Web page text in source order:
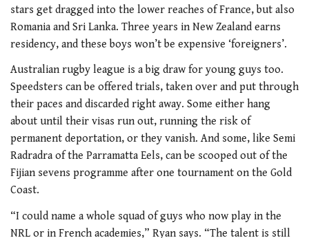
stars get dragged into the lower reaches of France, but also
Romania and Sri Lanka. Three years in New Zealand earns
residency, and these boys won’t be expensive ‘foreigners’.
Australian rugby league is a big draw for young guys too.
Speedsters can be offered trials, taken over and put through
their paces and discarded right away. Some either hang
about until their visas run out, running the risk of
permanent deportation, or they vanish. And some, like Semi
Radradra of the Parramatta Eels, can be scooped out of the
Fijian sevens programme after one tournament on the Gold
Coast.
“I could name a whole squad of guys who now play in the
NRL or in French academies,” Ryan says. “The talent is still